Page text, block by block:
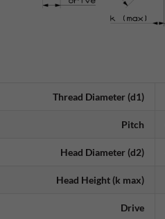
Thread Diameter (d1)
Pitch
Head Diameter (d2)
Head Height (k max)
Drive